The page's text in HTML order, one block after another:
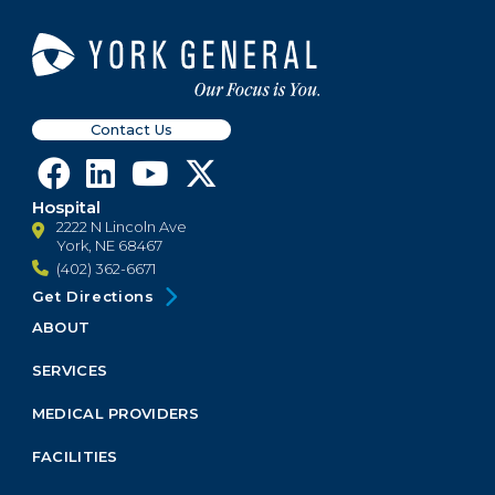
Contact Us
Hospital
2222 N Lincoln Ave
York, NE 68467
(402) 362-6671
Get Directions
Footer
Menu
ABOUT
SERVICES
MEDICAL PROVIDERS
FACILITIES